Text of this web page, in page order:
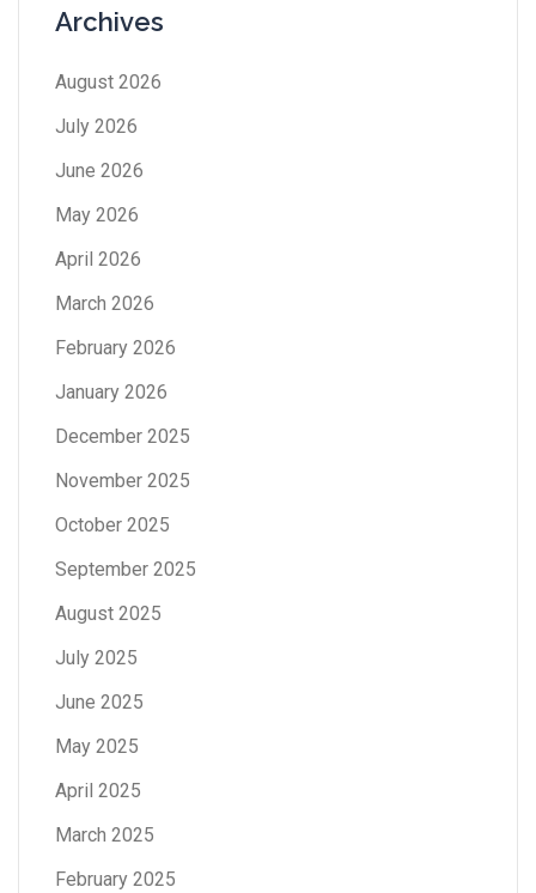
Archives
August 2026
July 2026
June 2026
May 2026
April 2026
March 2026
February 2026
January 2026
December 2025
November 2025
October 2025
September 2025
August 2025
July 2025
June 2025
May 2025
April 2025
March 2025
February 2025